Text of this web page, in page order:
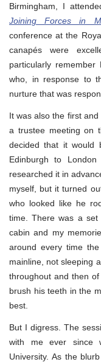
Birmingham, I
Joining Forces in
conference at the
canapés were
particularly
who, in response to
nurture that was
It was also the first
a trustee meeting on
decided that it would
Edinburgh to
researched it in
myself, but it turned
who looked like he
time. There was a
cabin and my
around every time
mainline, not sleeping
throughout and then
brush his teeth in the
best.
But I digress. The
with me ever since
University. As the